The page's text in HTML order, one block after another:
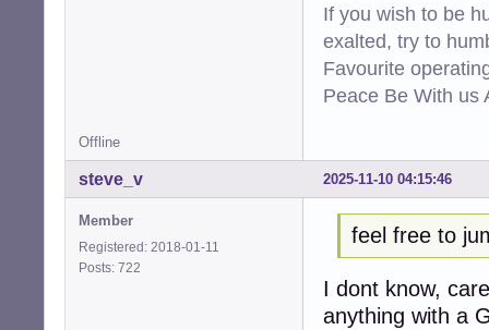
If you wish to be
exalted, try to
Favourite
Peace Be With us
Offline
2025-11-10 04:15:46
steve_v
Member
Registered: 2018-01-11
Posts: 722
feel free to
I dont know,
anything with a